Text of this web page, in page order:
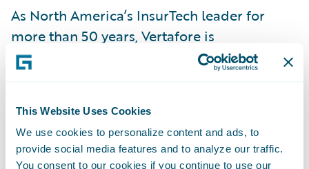
This Website Uses Cookies
We use cookies to personalize content and ads, to
provide social media features and to analyze our traffic.
You consent to our cookies if you continue to use our
As North America’s InsurTech leader for
more than 50 years, Vertafore is
modernizing and simplifying the insurance
life cycle so that our customers can focus on
provide end-to-end connectivity across the
distribution channel, improve the client and
agent experience, unlock the power of data,